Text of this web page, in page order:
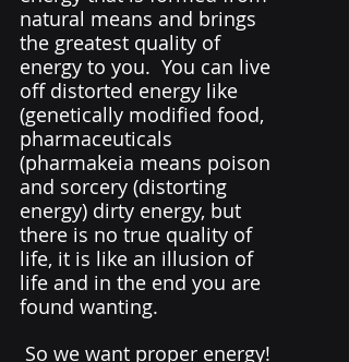
natural means and brings
the greatest quality of
energy to you.  You can live
off distorted energy like
(genetically modified food,
pharmaceuticals
(pharmakeia means poison
and sorcery (distorting
energy) dirty energy, but
there is no true quality of
life, it is like an illusion of
life and in the end you are
found wanting.